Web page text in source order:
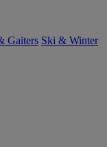
Gaiters Ski & Winter